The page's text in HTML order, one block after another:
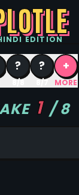
EDITION
?
8/8
?
8/7
+
MORE
1 /8